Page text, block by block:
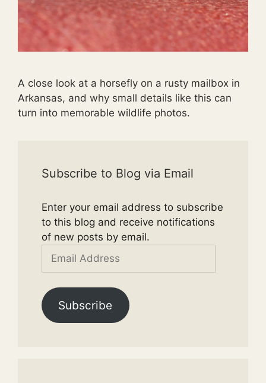
A close look at a horsefly on a rusty mailbox in
Arkansas, and why small details like this can
turn into memorable wildlife photos.
Subscribe to Blog via Email
Enter your email address to subscribe
to this blog and receive notifications
of new posts by email.
Address
Subscribe